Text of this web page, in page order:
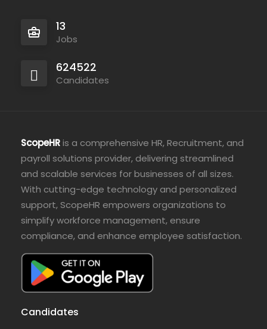
13
Jobs
624522
Candidates
ScopeHRis a comprehensive HR, Recruitment, and
payroll solutions provider, delivering streamlined
and scalable services for businesses of all sizes.
With cutting-edge technology and personalized
support, ScopeHR empowers organizations to
simplify workforce management, ensure
compliance, and enhance employee satisfaction.
Candidates